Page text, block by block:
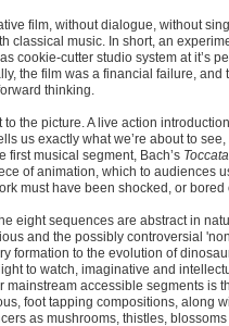
film, without dialogue, without
classical music. In short, an
cookie-cutter studio system at it’s
the film was a financial failure, and
thinking.
to the picture. A live action
us exactly what we’re about to
first musical segment, Bach’s
of animation, which to audiences
must have been shocked, or bored
eight sequences are abstract in
and the possibly controversial
formation to the evolution of
to watch, imaginative and
mainstream accessible segments is
foot tapping compositions, along
as mushrooms, thistles, blossoms